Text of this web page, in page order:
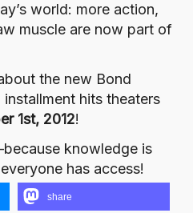
world: more action,
muscle are now part of
the new Bond
hits theaters
1st, 2012!
knowledge is
has access!
share